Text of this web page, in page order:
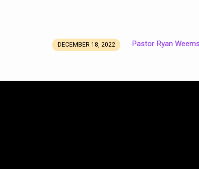
DECEMBER 18, 2022 Pastor Ryan Weems